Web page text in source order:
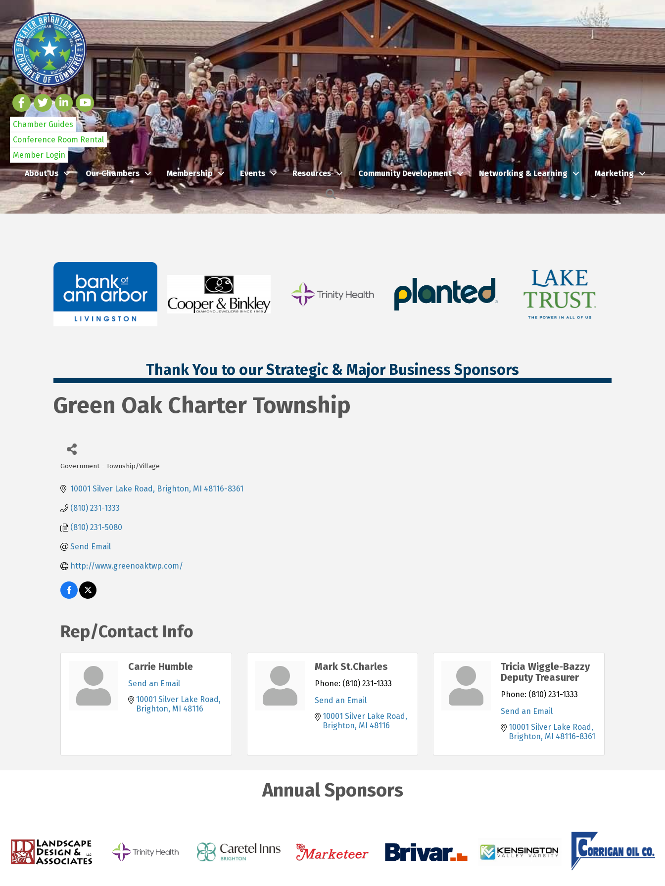
Chamber Guides
Conference Room Rental
Member Login
About Us
Our Chambers Membership Events Resources Community Development Networking & Learning Marketing
Search
Thank You to our Strategic & Major Business Sponsors
Green Oak Charter Township
Government - Township/Village
10001 Silver Lake Road Brighton MI 48116-8361
(810) 231-1333
(810) 231-5080
Send Email
http://www.greenoaktwp.com/
Rep/Contact Info
Carrie Humble
Send an Email
10001 Silver Lake Road
Brighton MI 48116
Mark St.Charles
Phone: (810) 231-1333
Send an Email
10001 Silver Lake Road
Brighton MI 48116
Tricia Wiggle-Bazzy
Deputy Treasurer
Phone: (810) 231-1333
Send an Email
10001 Silver Lake Road
Brighton MI 48116-8361
Annual Sponsors